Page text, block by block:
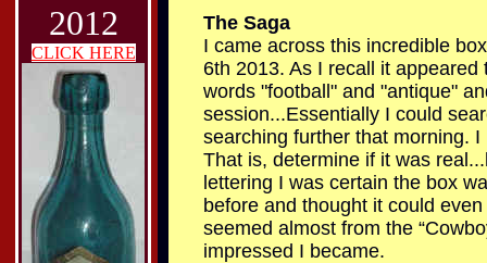
2012
CLICK HERE
The Saga
I came across this incredible
6th 2013. As I recall it
words "football" and "antique"
session...Essentially I could
searching further that morning.
That is, determine if it was
lettering I was certain the box
before and thought it could
seemed almost from the
impressed I became.